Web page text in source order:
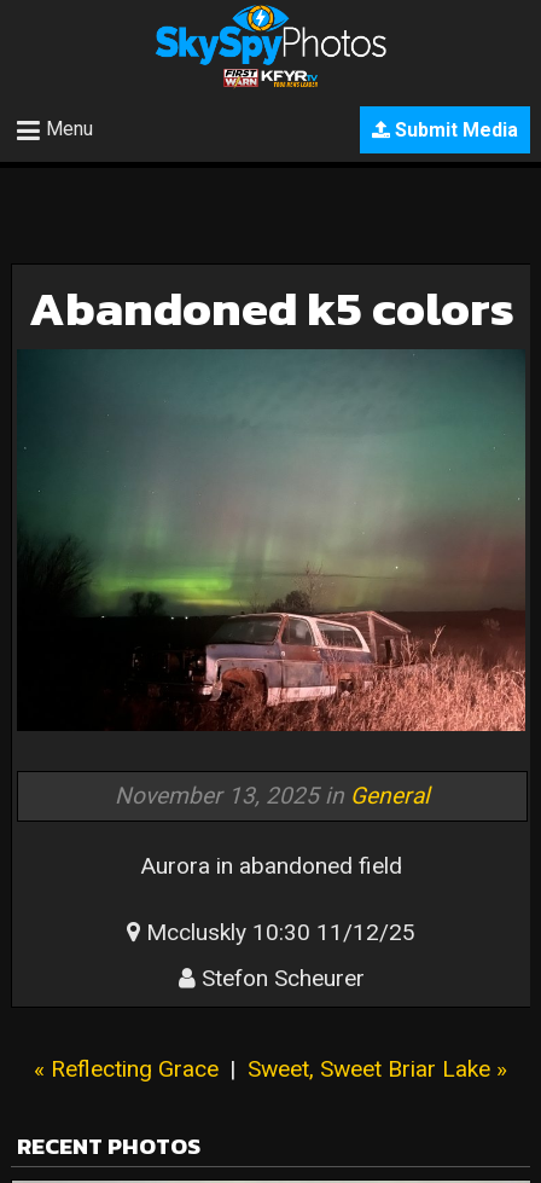
Submit Media
Menu
Abandoned k5 colors
November 13, 2025 in General
Aurora in abandoned field
Mccluskly 10:30 11/12/25
Stefon Scheurer
« Reflecting Grace | Sweet, Sweet Briar Lake »
RECENT PHOTOS